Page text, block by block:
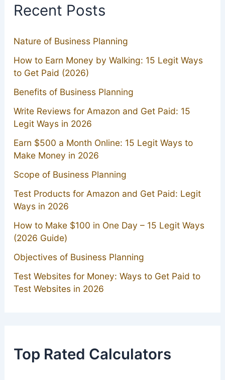
Recent Posts
Nature of Business Planning
How to Earn Money by Walking: 15 Legit Ways
to Get Paid (2026)
Benefits of Business Planning
Write Reviews for Amazon and Get Paid: 15
Legit Ways in 2026
Earn $500 a Month Online: 15 Legit Ways to
Make Money in 2026
Scope of Business Planning
Test Products for Amazon and Get Paid: Legit
Ways in 2026
How to Make $100 in One Day – 15 Legit Ways
(2026 Guide)
Objectives of Business Planning
Test Websites for Money: Ways to Get Paid to
Test Websites in 2026
Top Rated Calculators